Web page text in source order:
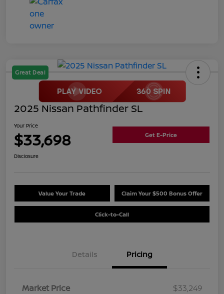
Great Deal
2025 Nissan Pathfinder SL
Your Price
$33,698 Get E-Price
Disclosure
Value Your Trade Claim Your $500 Bonus Offer
Click-to-Call
Details Pricing
Market Price
$33,249